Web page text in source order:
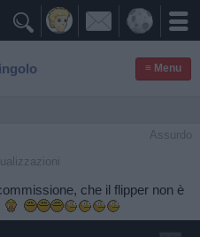

≡ Menu
Assurdo
che il flipper non è